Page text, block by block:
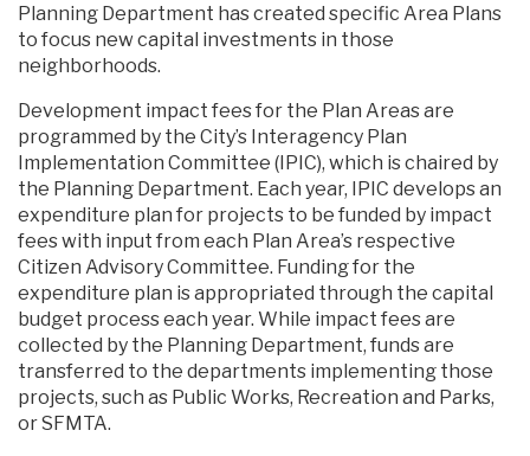
Planning Department has created specific Area Plans
to focus new capital investments in those
neighborhoods.
Development impact fees for the Plan Areas are
programmed by the City’s Interagency Plan
Implementation Committee (IPIC), which is chaired by
the Planning Department. Each year, IPIC develops an
expenditure plan for projects to be funded by impact
fees with input from each Plan Area’s respective
Citizen Advisory Committee. Funding for the
expenditure plan is appropriated through the capital
budget process each year. While impact fees are
collected by the Planning Department, funds are
transferred to the departments implementing those
projects, such as Public Works, Recreation and Parks,
or SFMTA.